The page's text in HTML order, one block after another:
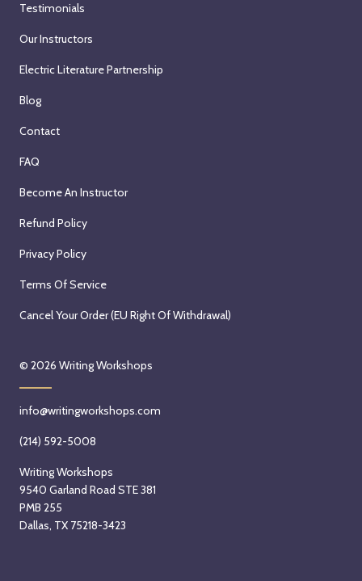
Testimonials
Our Instructors
Electric Literature Partnership
Blog
Contact
FAQ
Become An Instructor
Refund Policy
Privacy Policy
Terms Of Service
Cancel Your Order (EU Right Of Withdrawal)
© 2026 Writing Workshops
info@writingworkshops.com
(214) 592-5008
Writing Workshops
9540 Garland Road STE 381
PMB 255
Dallas, TX 75218-3423